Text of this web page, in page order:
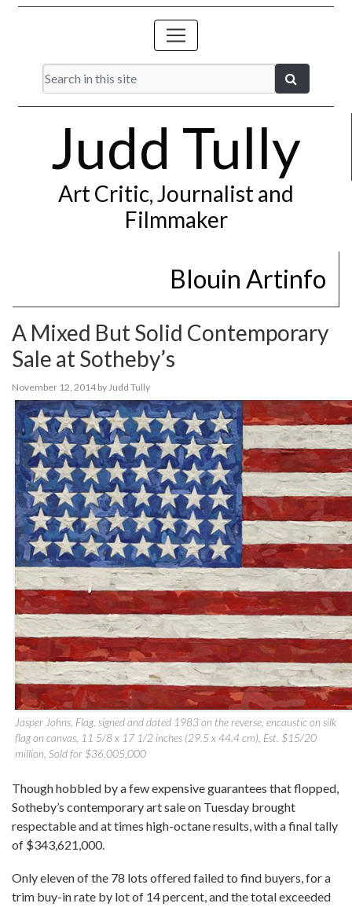
Judd Tully
Art Critic, Journalist and
Filmmaker
Blouin Artinfo
A Mixed But Solid Contemporary
Sale at Sotheby’s
November 12, 2014 byJudd Tully
Jasper Johns, Flag, signed and dated 1983 on the reverse, encaustic on silk
flag on canvas, 11 5/8 x 17 1/2 inches (29.5 x 44.4 cm), Est. $15/20
million, Sold for $36,005,000
Though hobbled by a few expensive guarantees that flopped,
Sotheby’s contemporary art sale on Tuesday brought
respectable and at times high-octane results, with a final tally
of $343,621,000.
Only eleven of the 78 lots offered failed to find buyers, for a
trim buy-in rate by lot of 14 percent, and the total exceeded